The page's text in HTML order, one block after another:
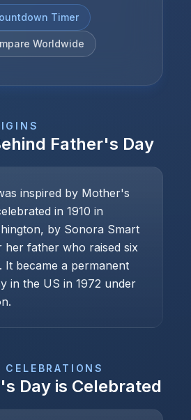
Timer
Worldwide
Father's Day
inspired by Mother's
in 1910 in
by Sonora Smart
her father who raised six
It became a permanent
in the US in 1972 under
Day is Celebrated